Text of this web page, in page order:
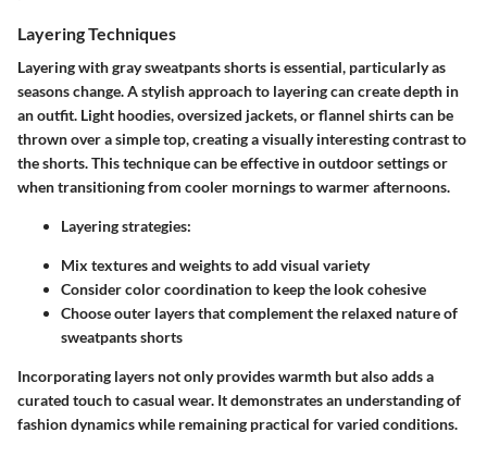
Layering Techniques
Layering with gray sweatpants shorts is essential, particularly as
seasons change. A stylish approach to layering can create depth in
an outfit. Light hoodies, oversized jackets, or flannel shirts can be
thrown over a simple top, creating a visually interesting contrast to
the shorts. This technique can be effective in outdoor settings or
when transitioning from cooler mornings to warmer afternoons.
Layering strategies:
Mix textures and weights to add visual variety
Consider color coordination to keep the look cohesive
Choose outer layers that complement the relaxed nature of
sweatpants shorts
Incorporating layers not only provides warmth but also adds a
curated touch to casual wear. It demonstrates an understanding of
fashion dynamics while remaining practical for varied conditions.